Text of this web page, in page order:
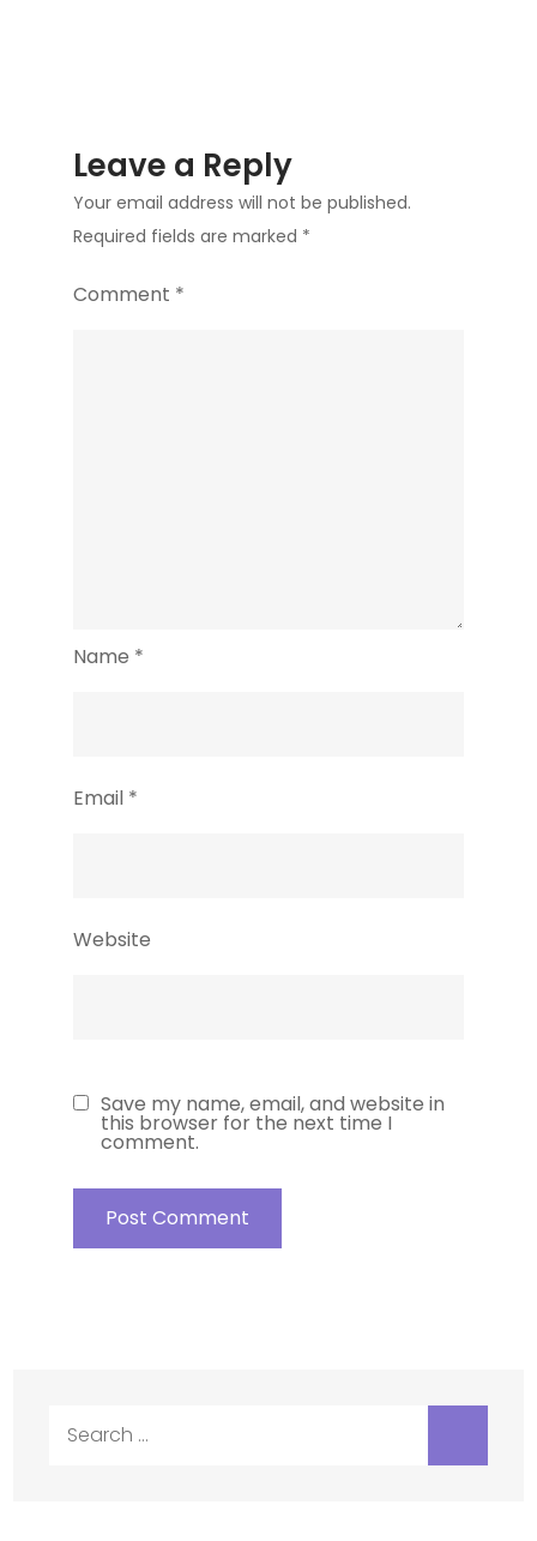
Leave a Reply
Your email address will not be published.
Required fields are marked *
Comment *
Name *
Email *
Website
Save my name, email, and website in
this browser for the next time I
comment.